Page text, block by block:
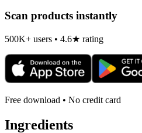
Scan products instantly
500K+ users • 4.6★ rating
Free download • No credit card
Ingredients